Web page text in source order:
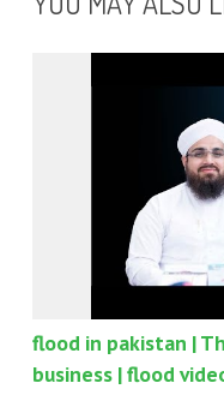
flood in pakistan |
business | flood